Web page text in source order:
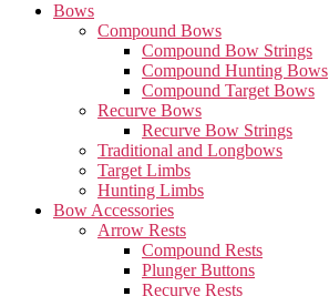
Bows
Compound Bows
Compound Bow Strings
Compound Hunting Bows
Compound Target Bows
Recurve Bows
Recurve Bow Strings
Traditional and Longbows
Target Limbs
Hunting Limbs
Bow Accessories
Arrow Rests
Compound Rests
Plunger Buttons
Recurve Rests